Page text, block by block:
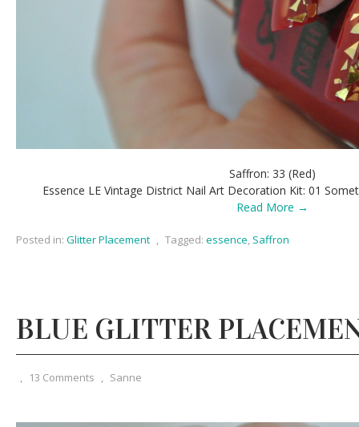
Saffron: 33 (Red)
Essence LE Vintage District Nail Art Decoration Kit: 01
Read More →
Posted in: Glitter Placement , Tagged: essence, Saffron
BLUE GLITTER
, 13 Comments , Sanne